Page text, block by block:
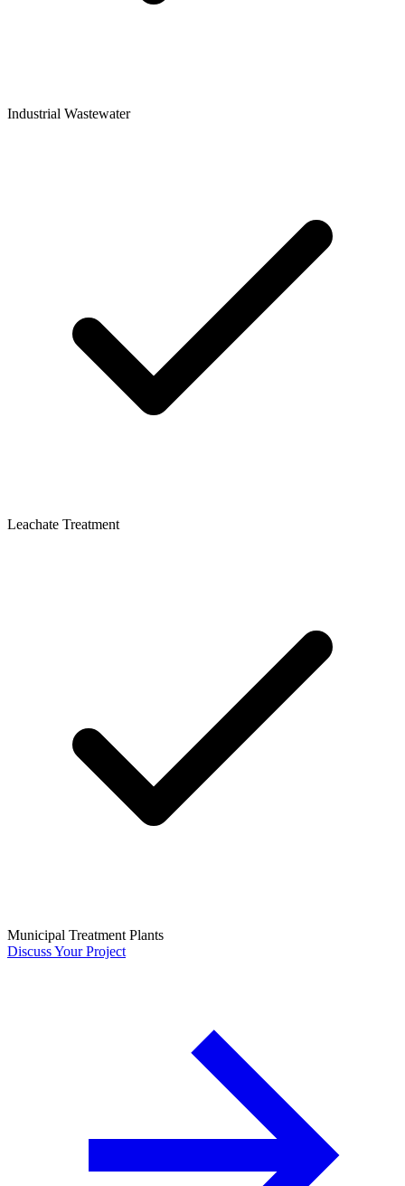
Industrial Wastewater
Leachate Treatment
Municipal Treatment Plants
Discuss Your Project